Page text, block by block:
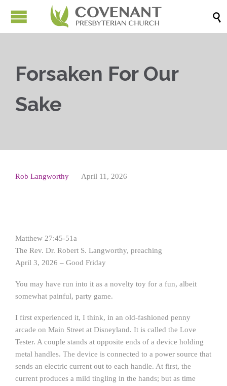

Forsaken For Our
Sake
Rob Langworthy April 11, 2026
Matthew 27:45-51a
The Rev. Dr. Robert S. Langworthy, preaching
April 3, 2026 – Good Friday
You may have run into it as a novelty toy for a fun, albeit
somewhat painful, party game.
I first experienced it, I think, in an old-fashioned penny
arcade on Main Street at Disneyland. It is called the Love
Tester. A couple stands at opposite ends of a device holding
metal handles. The device is connected to a power source that
sends an electric current out to each handle. At first, the
current produces a mild tingling in the hands; but as time